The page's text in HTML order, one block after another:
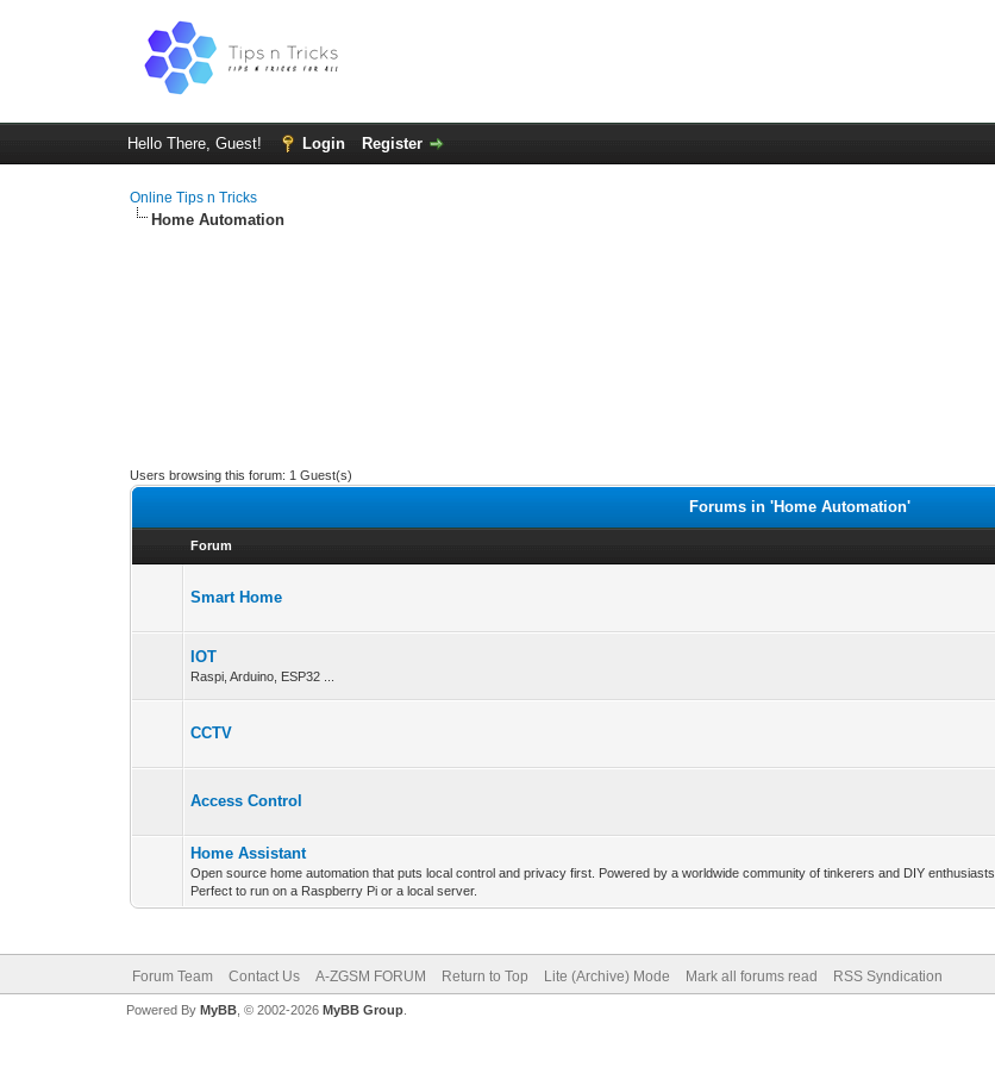
Hello There, Guest! Login Register
Online Tips n Tricks
Home Automation
Users browsing this forum: 1 Guest(s)
Forums in 'Home Automation'
Forum
Smart Home
IOT
Raspi, Arduino, ESP32 ...
CCTV
Access Control
Home Assistant
Open source home automation that puts local control and privacy first. Powered by a worldwide community of tinkerers and DIY enthusiasts.
Perfect to run on a Raspberry Pi or a local server.
Forum Team Contact Us A-ZGSM FORUM Return to Top Lite (Archive) Mode Mark all forums read RSS Syndication
Powered By MyBB, © 2002-2026 MyBB Group.